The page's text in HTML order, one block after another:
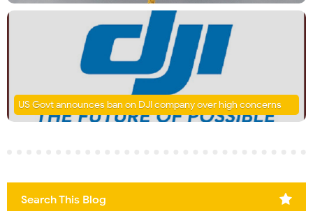
US Govt announces ban on DJI company over high concerns
Search This Blog